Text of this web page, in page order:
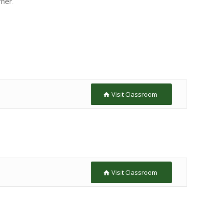
Visit Classroom
Visit Classroom